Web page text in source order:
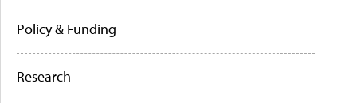
Policy & Funding
Research